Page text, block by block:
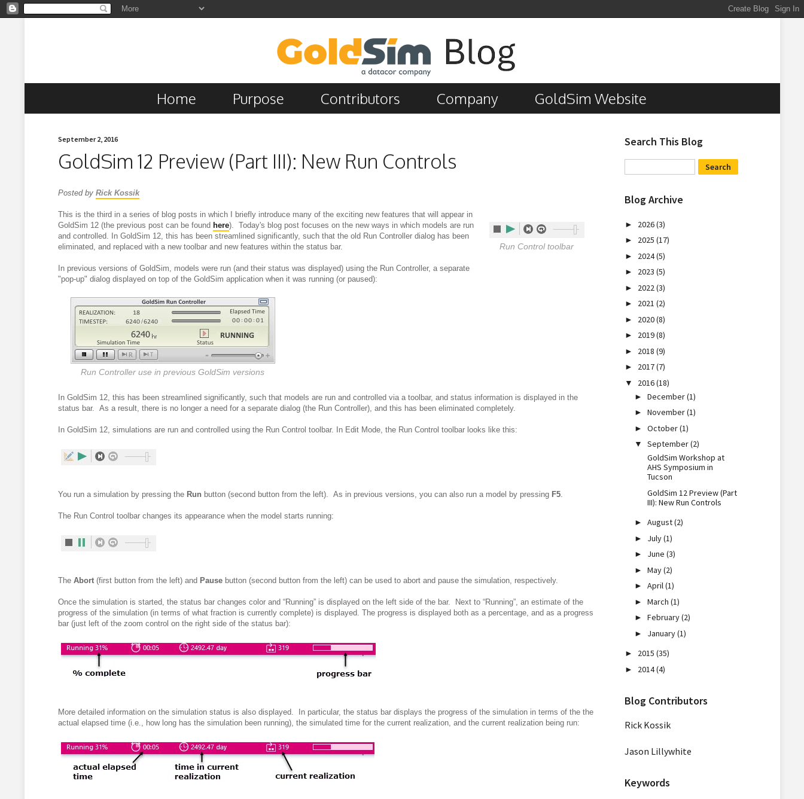
Home Purpose Contributors Company GoldSim Website
September 2, 2016
GoldSim 12 Preview (Part III): New Run Controls
Posted by Rick Kossik
Run Control toolbar
This is the third in a series of blog posts in which I briefly introduce many of the exciting new features that will appear in
GoldSim 12 (the previous post can be found here). Today's blog post focuses on the new ways in which models are run
and controlled. In GoldSim 12, this has been streamlined significantly, such that the old Run Controller dialog has been
eliminated, and replaced with a new toolbar and new features within the status bar.
In previous versions of GoldSim, models were run (and their status was displayed) using the Run Controller, a separate
"pop-up" dialog displayed on top of the GoldSim application when it was running (or paused):
Run Controller use in previous GoldSim versions
In GoldSim 12, this has been streamlined significantly, such that models are run and controlled via a toolbar, and status information is displayed in the
status bar. As a result, there is no longer a need for a separate dialog (the Run Controller), and this has been eliminated completely.
In GoldSim 12, simulations are run and controlled using the Run Control toolbar. In Edit Mode, the Run Control toolbar looks like this:
You run a simulation by pressing the Run button (second button from the left). As in previous versions, you can also run a model by pressing F5.
The Run Control toolbar changes its appearance when the model starts running:
The Abort(first button from the left) and Pausebutton (second button from the left) can be used to abort and pause the simulation, respectively.
Once the simulation is started, the status bar changes color and “Running” is displayed on the left side of the bar. Next to “Running”, an estimate of the
progress of the simulation (in terms of what fraction is currently complete) is displayed. The progress is displayed both as a percentage, and as a progress
bar (just left of the zoom control on the right side of the status bar):
More detailed information on the simulation status is also displayed. In particular, the status bar displays the progress of the simulation in terms of the the
actual elapsed time (i.e., how long has the simulation been running), the simulated time for the current realization, and the current realization being run:
Search This Blog
Blog Archive
► 2026(3)
► 2025 (17)
► 2024(5)
► 2023 (5)
► 2022 (3)
► 2021 (2)
► 2020(8)
► 2019(8)
► 2018 (9)
► 2017(7)
▼ 2016(18)
►December(1)
►November(1)
►October(1)
▼September(2)
GoldSim Workshop at
AHS Symposium in
Tucson
GoldSim 12 Preview (Part
III): New Run Controls
►August(2)
► July(1)
► June(3)
►May(2)
►April(1)
►March(1)
►February(2)
► January(1)
► 2015 (35)
► 2014(4)
Blog Contributors
Rick Kossik
Jason Lillywhite
Keywords